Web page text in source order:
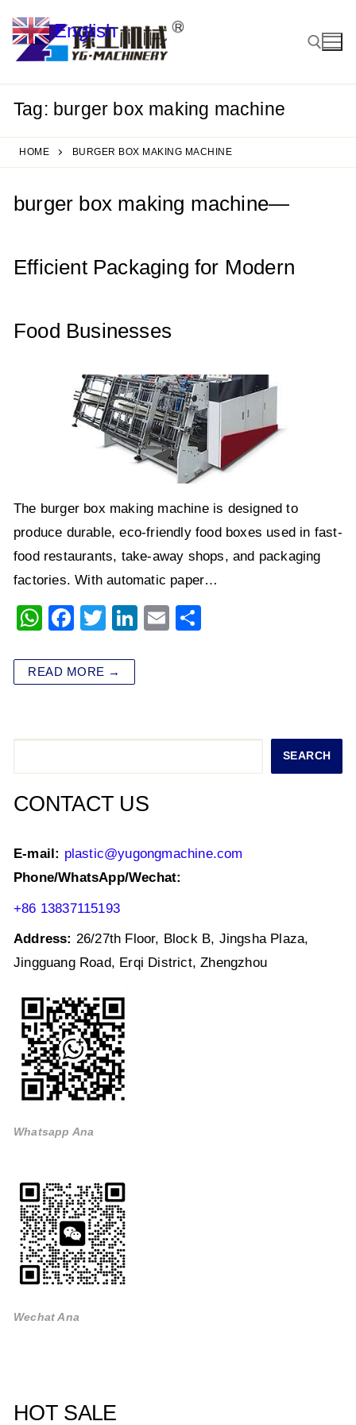
content
Search for:
Tag: burger box making machine
HOME BURGER BOX MAKING MACHINE
burger box making machine—
Efficient Packaging for Modern
Food Businesses
The burger box making machine is designed to
produce durable, eco-friendly food boxes used in fast-
food restaurants, take-away shops, and packaging
factories. With automatic paper…
W
at
s
p
p
F
c
e
o
o
k
T
tt
er
Li
n
E
READ MORE →
SEARCH
CONTACT US
E-mail: plastic@yugongmachine.com
Phone/WhatsApp/Wechat:
+86 13837115193
Address: 26/27th Floor, Block B, Jingsha Plaza,
Jingguang Road, Erqi District, Zhengzhou
Whatsapp Ana
Wechat Ana
HOT SALE
English ▼